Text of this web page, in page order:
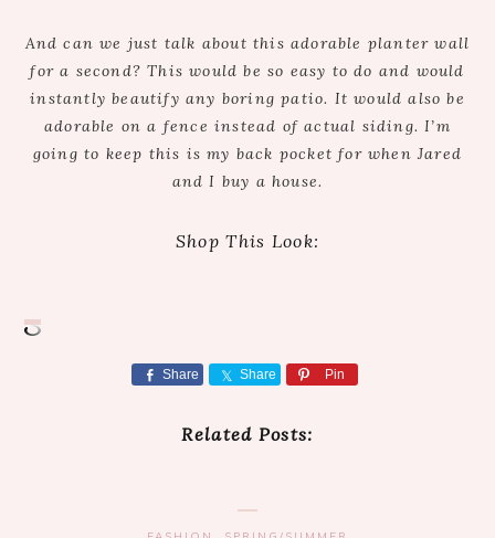
And can we just talk about this adorable planter wall
for a second? This would be so easy to do and would
instantly beautify any boring patio. It would also be
adorable on a fence instead of actual siding. I’m
going to keep this is my back pocket for when Jared
and I buy a house.
Shop This Look:
Share Share Pin
Related Posts: